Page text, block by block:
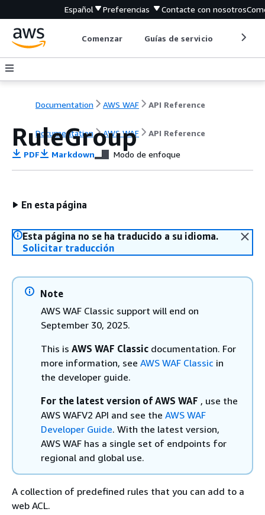
Español Preferencias Contacte con nosotros
Comenzar Guías de servicio
Documentation AWS WAF API Reference
Documentation AWS WAF API Reference
RuleGroup
PDF Markdown Modo de enfoque
En esta página
Esta página no se ha traducido a su idioma.
Solicitar traducción
Note
AWS WAF Classic support will end on
September 30, 2025.
This is AWS WAF Classic documentation. For
more information, see AWS WAF Classic in
the developer guide.
For the latest version of AWS WAF , use the
AWS WAFV2 API and see the AWS WAF
Developer Guide. With the latest version,
AWS WAF has a single set of endpoints for
regional and global use.
A collection of predefined rules that you can add to a
web ACL.